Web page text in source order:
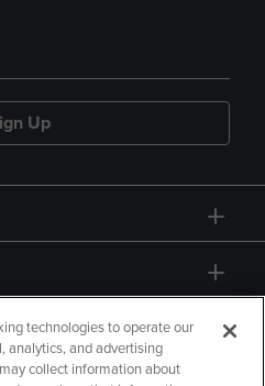
Up
technologies to operate our
analytics, and advertising
collect information about